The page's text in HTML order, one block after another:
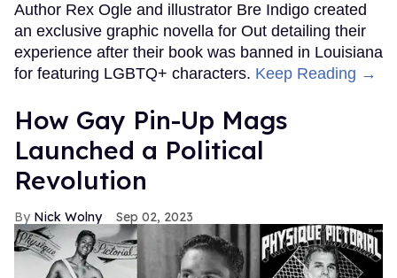
Author Rex Ogle and illustrator Bre Indigo created
an exclusive graphic novella for Out detailing their
experience after their book was banned in Louisiana
for featuring LGBTQ+ characters. Keep Reading →
How Gay Pin-Up Mags
Launched a Political
Revolution
Nick Wolny Sep 02, 2023